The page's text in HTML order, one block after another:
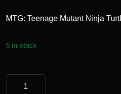
MTG: Teenage Mutant Ninja
5 in stock